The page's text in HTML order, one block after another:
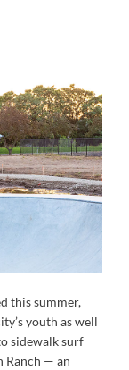
this summer,
youth as well
sidewalk surf
Ranch — an